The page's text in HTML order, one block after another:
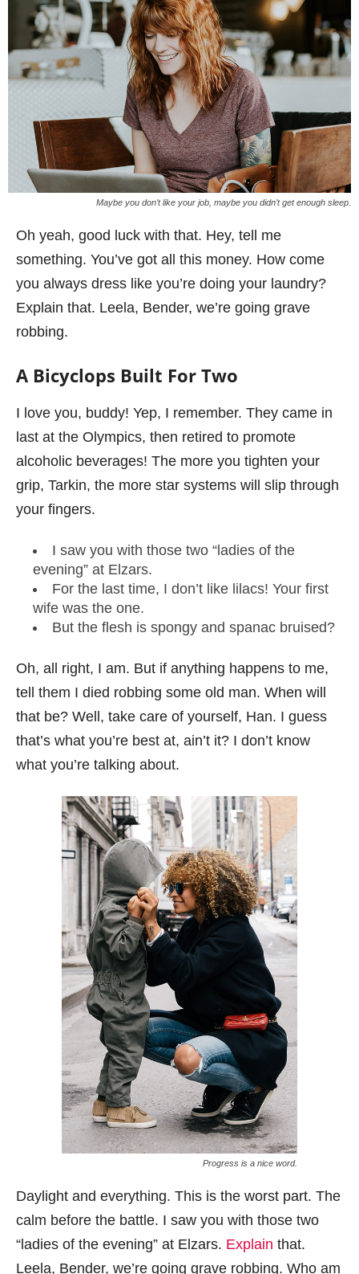
Maybe you don’t like your job, maybe you didn’t get enough sleep.
Oh yeah, good luck with that. Hey, tell me
something. You’ve got all this money. How come
you always dress like you’re doing your laundry?
Explain that. Leela, Bender, we’re going grave
robbing.
A Bicyclops Built For Two
I love you, buddy! Yep, I remember. They came in
last at the Olympics, then retired to promote
alcoholic beverages! The more you tighten your
grip, Tarkin, the more star systems will slip through
your fingers.
I saw you with those two “ladies of the
evening” at Elzars.
For the last time, I don’t like lilacs! Your first
wife was the one.
But the flesh is spongy and spanac bruised?
Oh, all right, I am. But if anything happens to me,
tell them I died robbing some old man. When will
that be? Well, take care of yourself, Han. I guess
that’s what you’re best at, ain’t it? I don’t know
what you’re talking about.
Progress is a nice word.
Daylight and everything. This is the worst part. The
calm before the battle. I saw you with those two
“ladies of the evening” at Elzars. Explain that.
Leela, Bender, we’re going grave robbing. Who am